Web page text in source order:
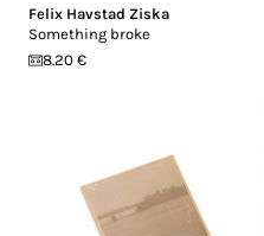
Felix Havstad Ziska
Something broke
8.20 €